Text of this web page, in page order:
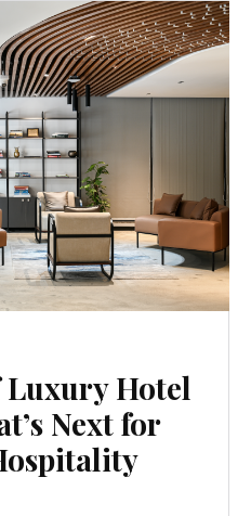
Hotel
Next for